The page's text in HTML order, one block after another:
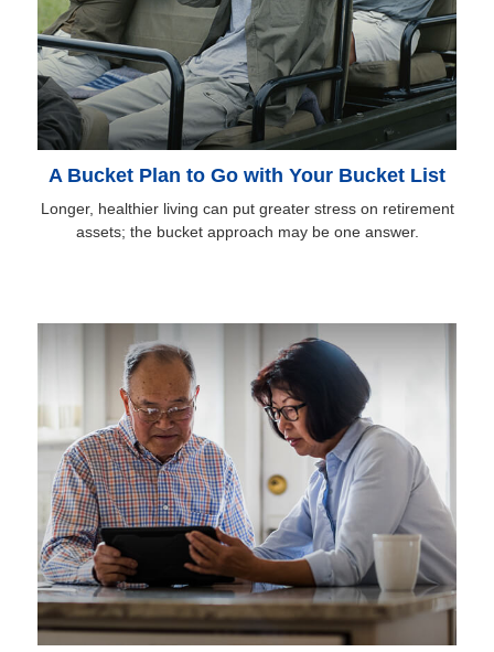
A Bucket Plan to Go with Your Bucket List
Longer, healthier living can put greater stress on retirement
assets; the bucket approach may be one answer.